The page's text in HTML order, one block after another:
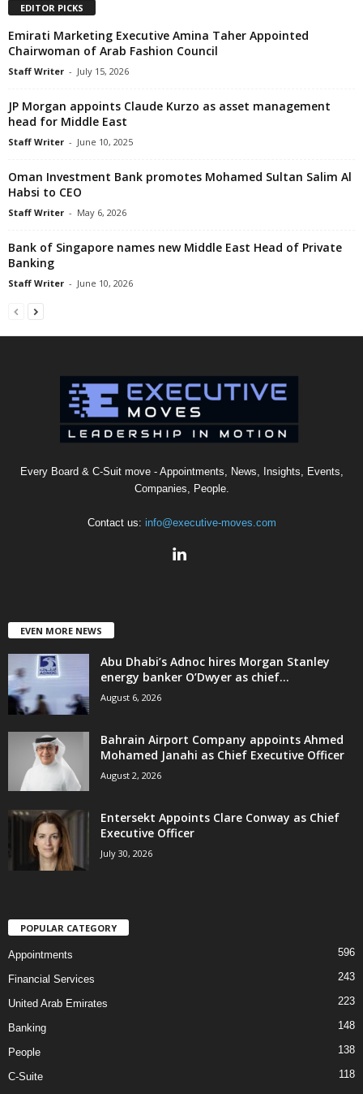
EDITOR PICKS
Emirati Marketing Executive Amina Taher Appointed
Chairwoman of Arab Fashion Council
Staff Writer - July 15, 2026
JP Morgan appoints Claude Kurzo as asset management
head for Middle East
Staff Writer - June 10, 2025
Oman Investment Bank promotes Mohamed Sultan Salim Al
Habsi to CEO
Staff Writer - May 6, 2026
Bank of Singapore names new Middle East Head of Private
Banking
Staff Writer - June 10, 2026
Every Board & C-Suit move - Appointments, News, Insights, Events,
Companies, People.
Contact us: info@executive-moves.com
EVEN MORE NEWS
Abu Dhabi’s Adnoc hires Morgan Stanley
energy banker O’Dwyer as chief...
August 6, 2026
Bahrain Airport Company appoints Ahmed
Mohamed Janahi as Chief Executive Officer
August 2, 2026
Entersekt Appoints Clare Conway as Chief
Executive Officer
July 30, 2026
POPULAR CATEGORY
Appointments 596
Financial Services 243
United Arab Emirates 223
Banking 148
People 138
C-Suite
118